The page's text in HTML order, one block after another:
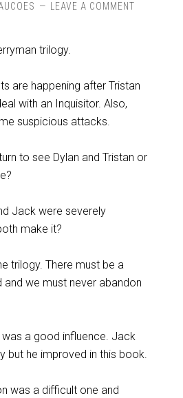
LEAVE A COMMENT
trilogy.
are happening after Tristan
with an Inquisitor. Also,
suspicious attacks.
to see Dylan and Tristan or
Jack were severely
make it?
trilogy. There must be a
and we must never abandon
was a good influence. Jack
but he improved in this book.
was a difficult one and